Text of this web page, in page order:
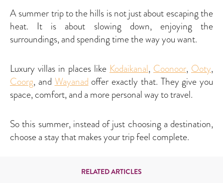
A summer trip to the hills is not just about escaping the
heat. It is about slowing down, enjoying the
surroundings, and spending time the way you want.
Luxury villas in places like Kodaikanal, Coonoor, Ooty,
Coorg, and Wayanad offer exactly that. They give you
space, comfort, and a more personal way to travel.
So this summer, instead of just choosing a destination,
choose a stay that makes your trip feel complete.
RELATED ARTICLES